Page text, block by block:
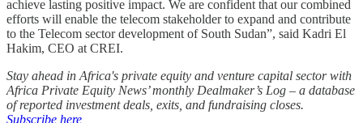
achieve lasting positive impact. We are confident that our combined
efforts will enable the telecom stakeholder to expand and contribute
to the Telecom sector development of South Sudan”, said Kadri El
Hakim, CEO at CREI.
Stay ahead in Africa's private equity and venture capital sector with
Africa Private Equity News’ monthly Dealmaker’s Log – a database
of reported investment deals, exits, and fundraising closes.
Subscribe here